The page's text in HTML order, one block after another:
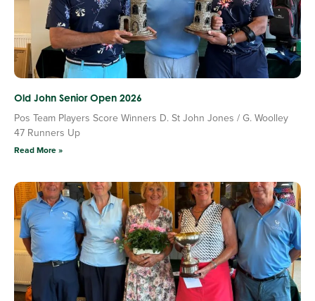
Old John Senior Open 2026
Pos Team Players Score Winners D. St John Jones / G. Woolley
47 Runners Up
Read More »